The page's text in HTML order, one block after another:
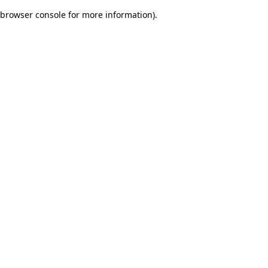
browser console for more information).